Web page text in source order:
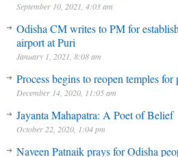
September 10, 2021, 4:03 am
Odisha CM writes to PM for
airport at Puri
January 1, 2021, 8:08 am
Process begins to reopen temples
December 14, 2020, 11:05 am
Jayanta Mahapatra: A Poet of Belief
October 22, 2020, 1:04 pm
Naveen Patnaik prays for Odisha